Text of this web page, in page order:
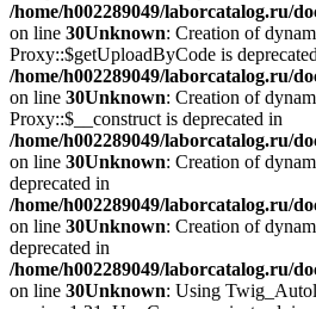
/home/h002289049/laborcatalog.ru/
on line 30Unknown: Creation of
Proxy::$getUploadByCode is
/home/h002289049/laborcatalog.ru/
on line 30Unknown: Creation of
Proxy::$__construct is deprecated in
/home/h002289049/laborcatalog.ru/
on line 30Unknown: Creation of
deprecated in
/home/h002289049/laborcatalog.ru/
on line 30Unknown: Creation of
deprecated in
/home/h002289049/laborcatalog.ru/
on line 30Unknown: Using